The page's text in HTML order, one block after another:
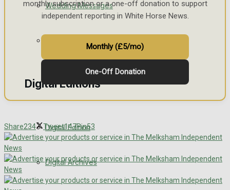
Wedding Messages
Digital Editions
Digital Edition
Digital Archives
monthly subscription or a one-off donation to support
independent reporting in White Horse News.
Monthly (£5/mo)
One-Off Donation
Share234 Tweet147Pin53